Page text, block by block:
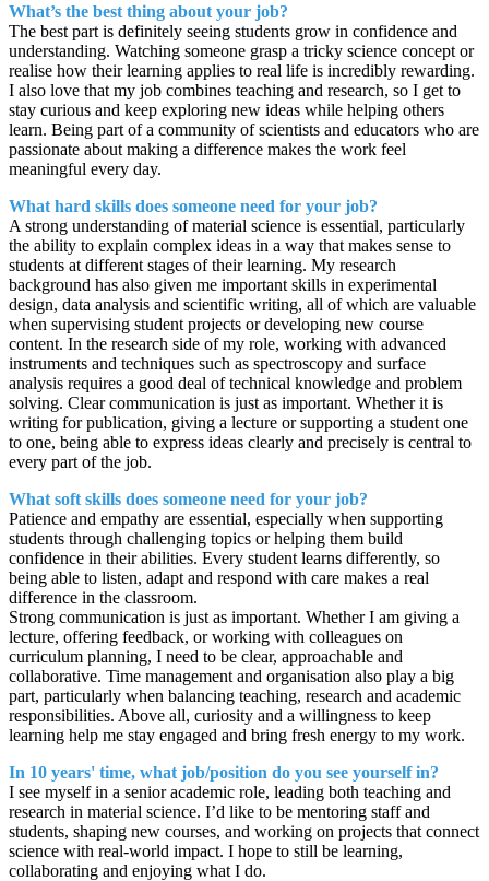
What’s the best thing about your job?
The best part is definitely seeing students grow in confidence and
understanding. Watching someone grasp a tricky science concept or
realise how their learning applies to real life is incredibly rewarding.
I also love that my job combines teaching and research, so I get to
stay curious and keep exploring new ideas while helping others
learn. Being part of a community of scientists and educators who are
passionate about making a difference makes the work feel
meaningful every day.
What hard skills does someone need for your job?
A strong understanding of material science is essential, particularly
the ability to explain complex ideas in a way that makes sense to
students at different stages of their learning. My research
background has also given me important skills in experimental
design, data analysis and scientific writing, all of which are valuable
when supervising student projects or developing new course
content. In the research side of my role, working with advanced
instruments and techniques such as spectroscopy and surface
analysis requires a good deal of technical knowledge and problem
solving. Clear communication is just as important. Whether it is
writing for publication, giving a lecture or supporting a student one
to one, being able to express ideas clearly and precisely is central to
every part of the job.
What soft skills does someone need for your job?
Patience and empathy are essential, especially when supporting
students through challenging topics or helping them build
confidence in their abilities. Every student learns differently, so
being able to listen, adapt and respond with care makes a real
difference in the classroom.
Strong communication is just as important. Whether I am giving a
lecture, offering feedback, or working with colleagues on
curriculum planning, I need to be clear, approachable and
collaborative. Time management and organisation also play a big
part, particularly when balancing teaching, research and academic
responsibilities. Above all, curiosity and a willingness to keep
learning help me stay engaged and bring fresh energy to my work.
In 10 years' time, what job/position do you see yourself in?
I see myself in a senior academic role, leading both teaching and
research in material science. I’d like to be mentoring staff and
students, shaping new courses, and working on projects that connect
science with real-world impact. I hope to still be learning,
collaborating and enjoying what I do.